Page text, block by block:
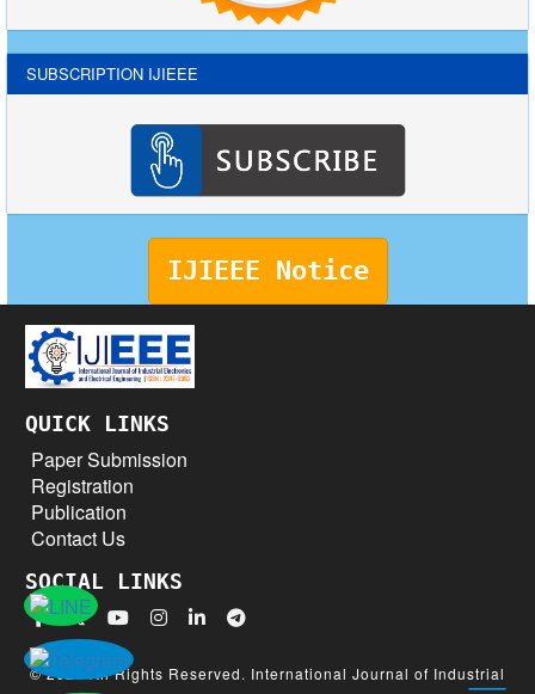
SUBSCRIPTION IJIEEE
IJIEEE Notice
QUICK LINKS
Paper Submission
Registration
Publication
Contact Us
SOCIAL LINKS
© 2026 All Rights Reserved. International Journal of Industrial